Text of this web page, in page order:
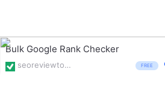
Bulk Google Rank Checker
seoreviewtools.com/rank-checker/ FREE